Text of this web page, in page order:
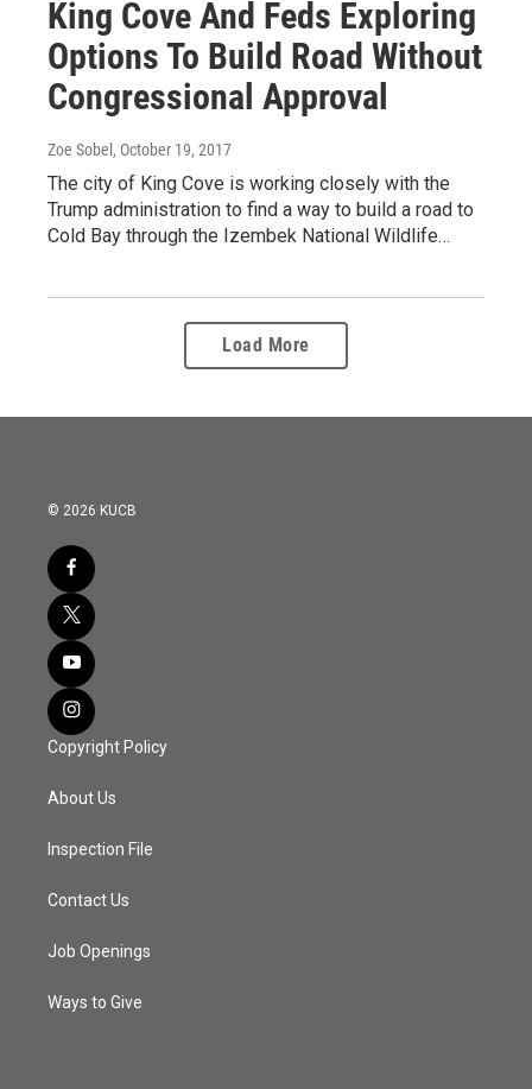
King Cove And Feds Exploring
Options To Build Road Without
Congressional Approval
Zoe Sobel , October 19, 2017
The city of King Cove is working closely with the
Trump administration to find a way to build a road to
Cold Bay through the Izembek National Wildlife…
Load More
© 2026 KUCB
Copyright Policy
About Us
Inspection File
Contact Us
Job Openings
Ways to Give